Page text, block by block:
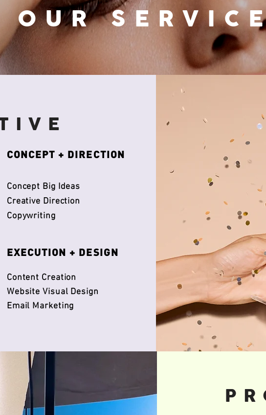
OUR
CONCEPT + DIRECTION
Concept Big Ideas
Creative Direction
Copywriting
​EXECUTION + DESIGN
Content Creation
Website Visual Design
Email Marketing